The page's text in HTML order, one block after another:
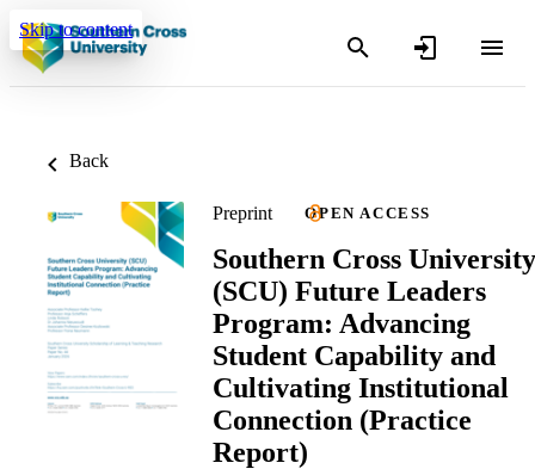
Skip to content
Back
Preprint OPEN ACCESS
Southern Cross University
(SCU) Future Leaders
Program: Advancing
Student Capability and
Cultivating Institutional
Connection (Practice
Report)